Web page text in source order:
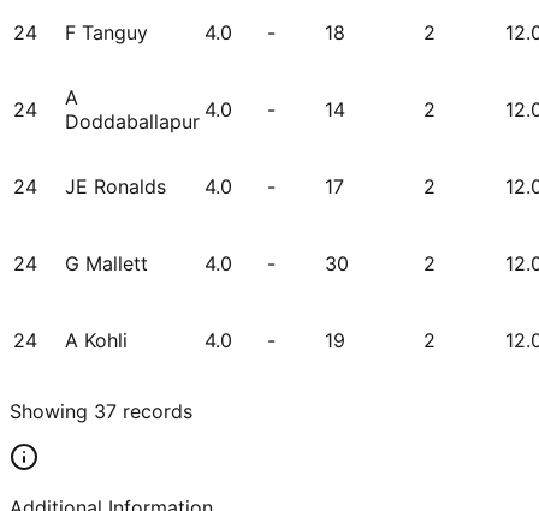
24 F Tanguy 4.0 - 18 2
24
A
Doddaballapur 4.0 - 14 2
24 JE Ronalds 4.0 - 17 2
24 G Mallett 4.0 - 30 2
24 A Kohli 4.0 - 19 2
Showing 37 records